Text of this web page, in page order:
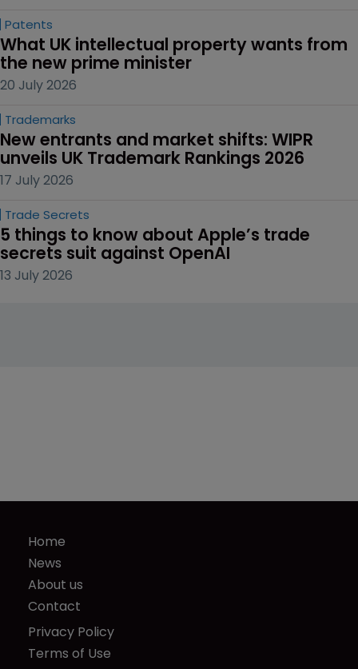
Patents
What UK intellectual property wants from
the new prime minister
20 July 2026
Trademarks
New entrants and market shifts: WIPR
unveils UK Trademark Rankings 2026
17 July 2026
Trade Secrets
5 things to know about Apple’s trade
secrets suit against OpenAI
13 July 2026
Home
News
About us
Contact
Privacy Policy
Terms of Use